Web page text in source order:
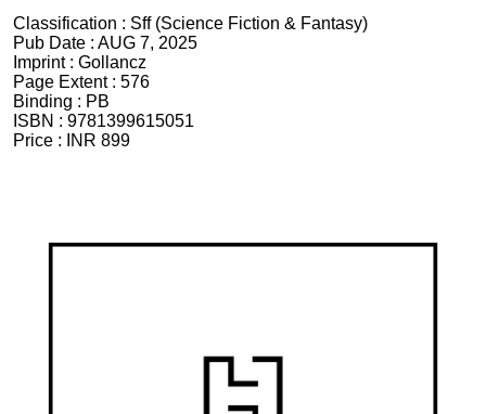
Classification : Sff (Science Fiction & Fantasy)
Pub Date : AUG 7, 2025
Imprint : Gollancz
Page Extent : 576
Binding : PB
ISBN : 9781399615051
Price :
INR 899